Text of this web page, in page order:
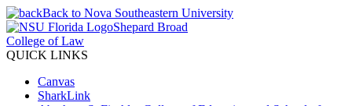
Back to Nova Southeastern University
Shepard Broad
College of Law
QUICK LINKS
Canvas
SharkLink